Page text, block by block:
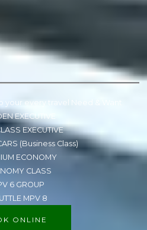
every travel Need & Want.
EXECUTIVE
EXECUTIVE
(Business Class)
ECONOMY
CLASS
6 GROUP
MPV 8
ONLINE